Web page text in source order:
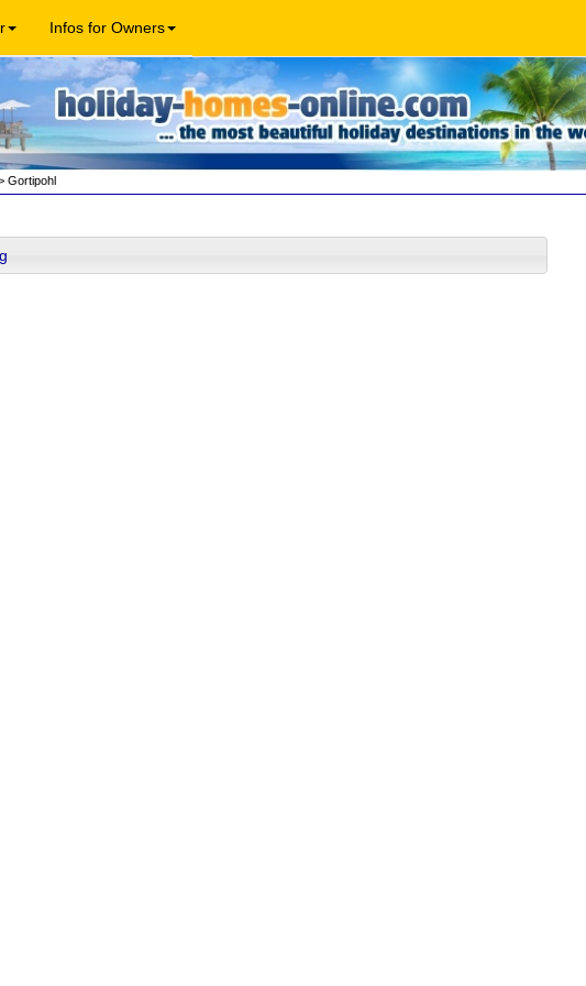
Infos for Owners
Gortipohl